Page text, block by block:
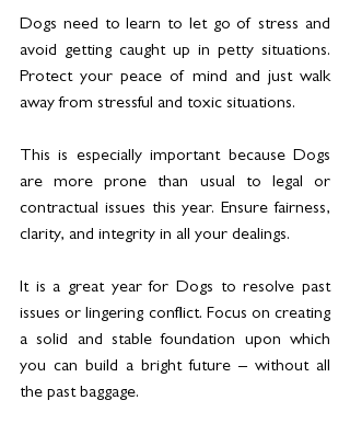
Dogs need to learn to let go of stress and
avoid getting caught up in petty situations.
Protect your peace of mind and just walk
away from stressful and toxic situations.
This is especially important because Dogs
are more prone than usual to legal or
contractual issues this year. Ensure fairness,
clarity, and integrity in all your dealings.
It is a great year for Dogs to resolve past
issues or lingering conflict. Focus on creating
a solid and stable foundation upon which
you can build a bright future – without all
the past baggage.